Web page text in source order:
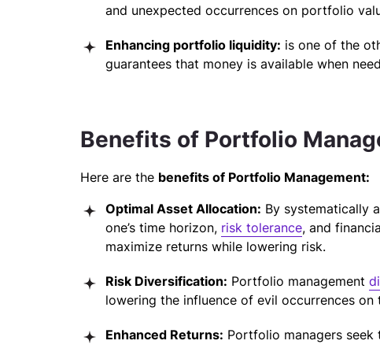
and unexpected occurrences on portfolio
Enhancing portfolio liquidity: is one of the
guarantees that money is available when
Benefits of Portfolio
Here are the benefits of Portfolio Management:
Optimal Asset Allocation: By systematically
one’s time horizon, risk tolerance, and
maximize returns while lowering risk.
Risk Diversification: Portfolio management
lowering the influence of evil occurrences
Enhanced Returns: Portfolio managers